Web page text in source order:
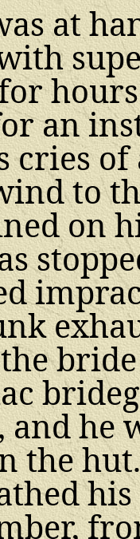
at
an
cries
to
on
and he
the